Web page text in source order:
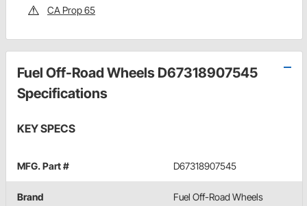
CA Prop 65
Fuel Off-Road Wheels D67318907545
Specifications
KEY SPECS
MFG. Part # D67318907545
Brand Fuel Off-Road Wheels